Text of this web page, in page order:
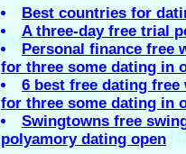
Best countries for
A three-day free trial
Personal finance free
for three some dating in
6 best free dating free
for three some dating in
Swingtowns free
polyamory dating open